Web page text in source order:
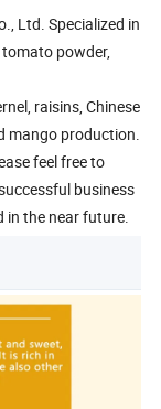
Ltd. Specialized in
powder,
raisins, Chinese
mango production.
feel free to
business
in the near future.